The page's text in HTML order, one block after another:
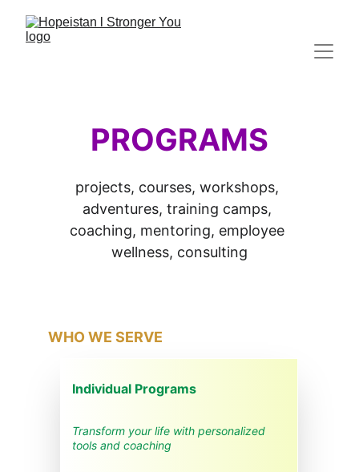
PROGRAMS
projects, courses, workshops,
adventures, training camps,
coaching, mentoring, employee
wellness, consulting
Individual Programs
Transform your life with personalized
tools and coaching
WHO WE SERVE